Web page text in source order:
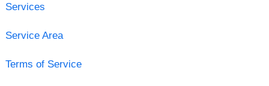
Services
Service Area
Terms of Service